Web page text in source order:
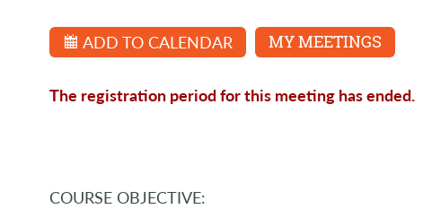
ADD TO CALENDAR MY MEETINGS
The registration period for this meeting has ended.
COURSE OBJECTIVE: